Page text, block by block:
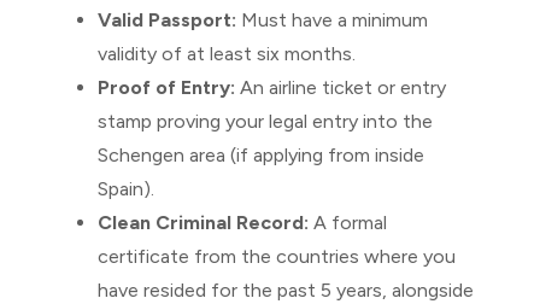
Valid Passport: Must have a minimum
validity of at least six months.
Proof of Entry: An airline ticket or entry
stamp proving your legal entry into the
Schengen area (if applying from inside
Spain).
Clean Criminal Record: A formal
certificate from the countries where you
have resided for the past 5 years, alongside